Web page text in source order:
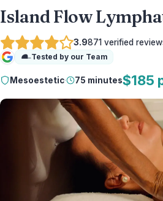
Island Flow
3.9871 verified
Google
Tested by our Team
Mesoestetic· 75 minutes$185